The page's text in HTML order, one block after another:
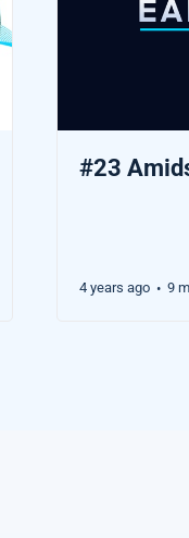
#23
4 years ago •9